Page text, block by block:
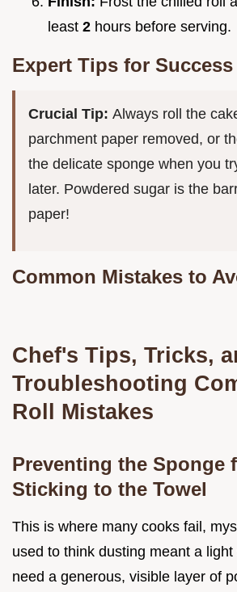
least 2 hours before serving.
Expert Tips for Success
Crucial Tip: Always roll the
parchment paper removed, or
the delicate sponge when you
later. Powdered sugar is the
paper!
Common Mistakes to
Chef's Tips, Tricks,
Troubleshooting
Roll Mistakes
Preventing the Sponge
Sticking to the Towel
This is where many cooks fail,
used to think dusting meant a light
need a generous, visible layer of